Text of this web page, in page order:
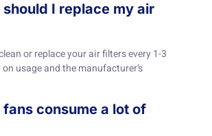
should I replace my air
or replace your air filters every 1-3
usage and the manufacturer’s
fans consume a lot of